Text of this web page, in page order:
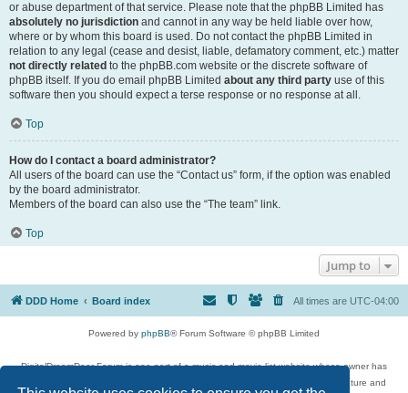
or abuse department of that service. Please note that the phpBB Limited has
absolutely no jurisdiction and cannot in any way be held liable over how,
where or by whom this board is used. Do not contact the phpBB Limited in
relation to any legal (cease and desist, liable, defamatory comment, etc.) matter
not directly related to the phpBB.com website or the discrete software of
phpBB itself. If you do email phpBB Limited about any third party use of this
software then you should expect a terse response or no response at all.
Top
How do I contact a board administrator?
All users of the board can use the “Contact us” form, if the option was enabled
by the board administrator.
Members of the board can also use the “The team” link.
Top
Jump to
DDD Home Board index All times are UTC-04:00
Powered by phpBB® Forum Software © phpBB Limited
DigitalDreamDoor Forum is one part of a music and movie list website whose owner has
given its visitors the privilege to discuss music, movies, video games, and literature and